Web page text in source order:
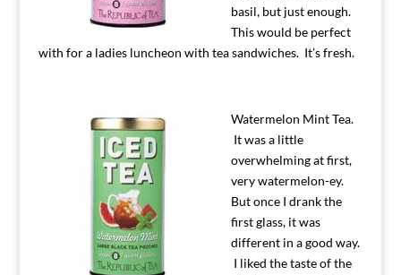
basil, but just enough.
This would be perfect
with for a ladies luncheon with tea sandwiches. It’s fresh.
Watermelon Mint Tea.
It was a little
overwhelming at first,
very watermelon-ey.
But once I drank the
first glass, it was
different in a good way.
I liked the taste of the